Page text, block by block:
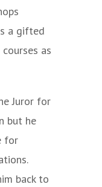
a gifted
as
Juror for
but he
for
back to